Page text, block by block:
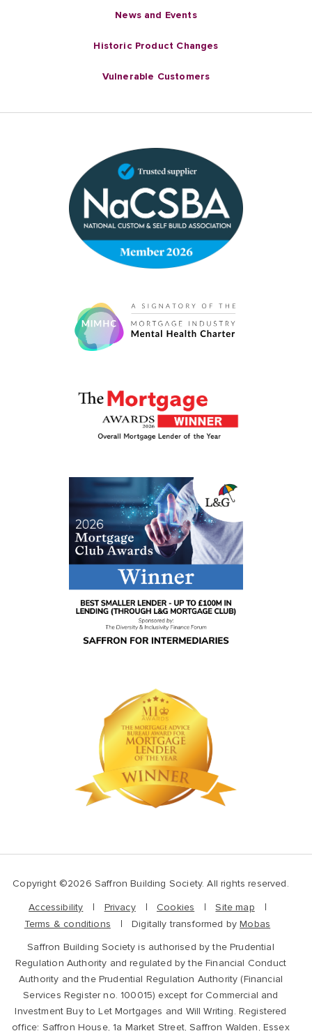
News and Events
Historic Product Changes
Vulnerable Customers
Copyright ©2026 Saffron Building Society. All rights reserved.
Accessibility
Privacy Cookies
Site map
Terms & conditions
Digitally transformed byMobas
Saffron Building Society is authorised by the Prudential
Regulation Authority and regulated by the Financial Conduct
Authority and the Prudential Regulation Authority (Financial
Services Register no. 100015) except for Commercial and
Investment Buy to Let Mortgages and Will Writing. Registered
office: Saffron House, 1a Market Street, Saffron Walden, Essex